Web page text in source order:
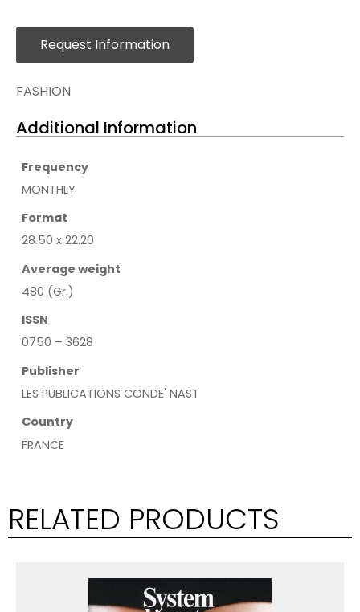
Request Information
FASHION
Additional Information
Frequency
MONTHLY
Format
28.50 x 22.20
Average weight
480 (Gr.)
ISSN
0750 – 3628
Publisher
LES PUBLICATIONS CONDE' NAST
Country
FRANCE
RELATED PRODUCTS